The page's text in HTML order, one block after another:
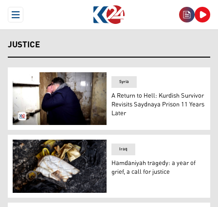
Open Menu
JUSTICE
Shabal posing as the way he was forced into the small
Syria
A Return to Hell: Kurdish Survivor
Revisits Saydnaya Prison 11 Years
Later
A woman's bag lies among charred objects inside the
Iraq
Hamdaniyah tragedy: a year of
grief, a call for justice